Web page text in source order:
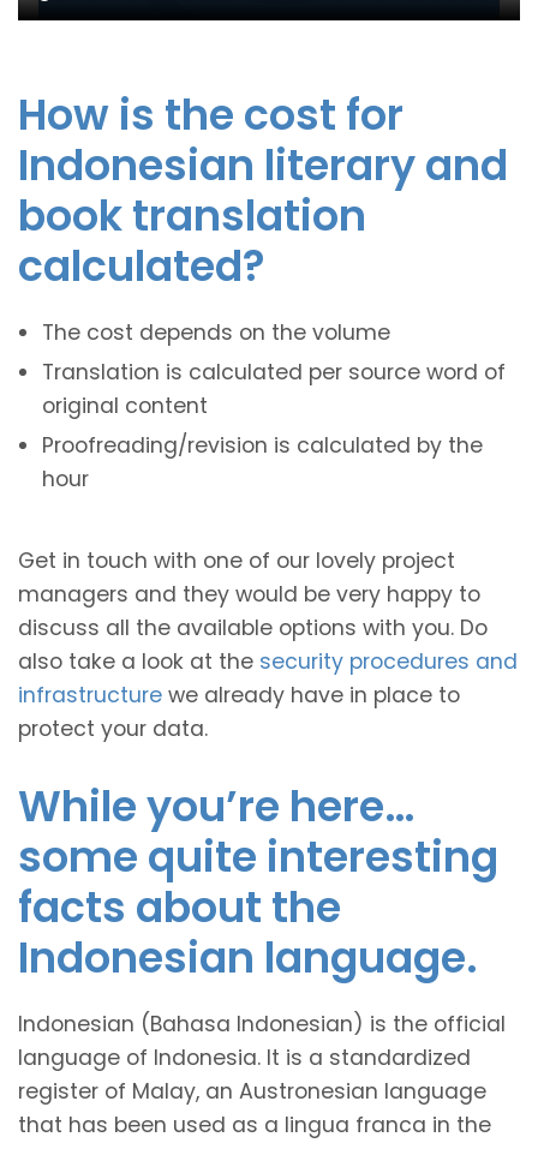
How is the cost for
Indonesian literary and
book translation
calculated?
The cost depends on the volume
Translation is calculated per source word of
original content
Proofreading/revision is calculated by the
hour
Get in touch with one of our lovely project
managers and they would be very happy to
discuss all the available options with you. Do
also take a look at the security procedures and
infrastructure we already have in place to
protect your data.
While you’re here…
some quite interesting
facts about the
Indonesian language.
Indonesian (Bahasa Indonesian) is the official
language of Indonesia. It is a standardized
register of Malay, an Austronesian language
that has been used as a lingua franca in the